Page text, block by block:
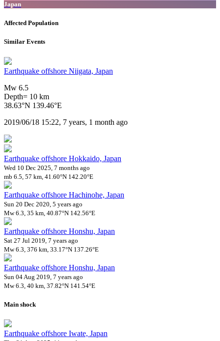
Japan
Affected Population
Similar Events
Earthquake offshore Niigata, Japan
Mw 6.5
Depth= 10 km
38.63°N 139.46°E
2019/06/18 15:22, 7 years, 1 month ago
Earthquake offshore Hokkaido, Japan
Wed 10 Dec 2025, 7 months ago
mb 6.5, 57 km, 41.60°N 142.20°E
Earthquake offshore Hachinohe, Japan
Sun 20 Dec 2020, 5 years ago
Mw 6.3, 35 km, 40.87°N 142.56°E
Earthquake offshore Honshu, Japan
Sat 27 Jul 2019, 7 years ago
Mw 6.3, 376 km, 33.17°N 137.26°E
Earthquake offshore Honshu, Japan
Sun 04 Aug 2019, 7 years ago
Mw 6.3, 40 km, 37.82°N 141.54°E
Main shock
Earthquake offshore Iwate, Japan